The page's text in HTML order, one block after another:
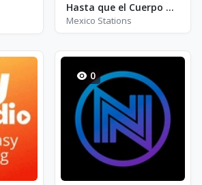
Hasta que el Cuerpo Aguante Radio
Mexico Stations
0